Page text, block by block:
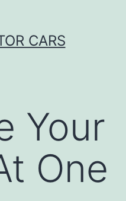
CARS
Your
One